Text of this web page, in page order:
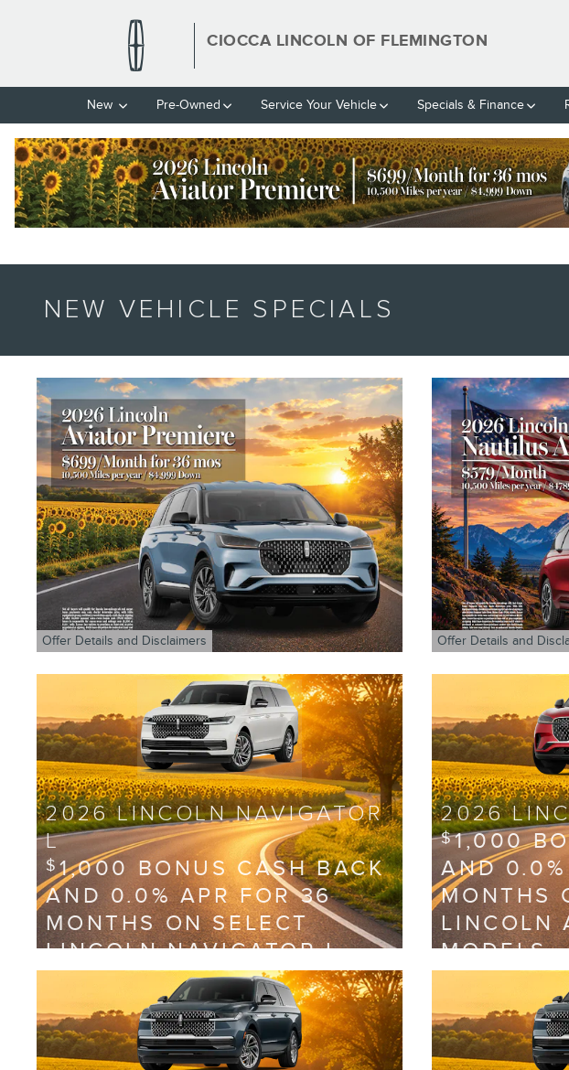
CIOCCA LINCOLN OF FLEMINGTON
New Pre-Owned Service Your Vehicle Specials & Finance
NEW VEHICLE SPECIALS
Offer Details and Disclaimers
Open Details Modal
Offer Details and
Open Details Modal
2026 LINCOLN NAVIGATOR
L
$ 1,000 BONUS CASH BACK
AND 0.0% APR FOR 36
MONTHS ON SELECT
LINCOLN NAVIGATOR L
MODELS
View 2 Qualifying Vehicle(s)
open in same tab
Offer Details and Disclaimers
Open Incentive Modal
2026
$1,000
AND
MONTHS
LINCOLN
MODELS
View 2 Qualifying
open in same tab
Offer Details and
Open Incentive Modal